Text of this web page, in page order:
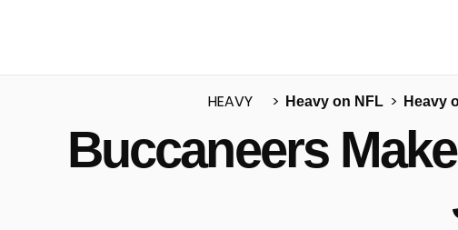
HEAVY Heavy on NFL Heavy
Buccaneers